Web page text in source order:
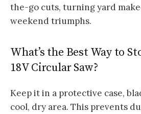
the-go cuts, turning yard
weekend triumphs.
What’s the Best Way to
18V Circular Saw?
Keep it in a protective case,
cool, dry area. This prevents